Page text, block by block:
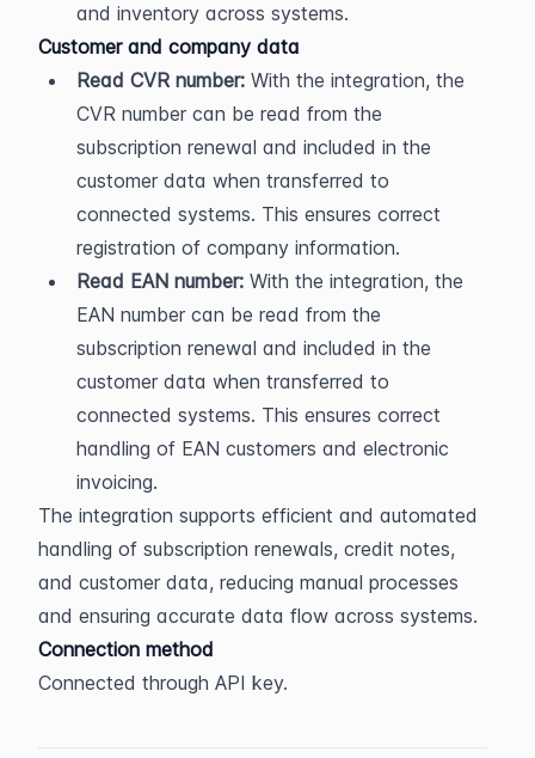
and inventory across systems.
Customer and company data
Read CVR number: With the integration, the
CVR number can be read from the
subscription renewal and included in the
customer data when transferred to
connected systems. This ensures correct
registration of company information.
Read EAN number: With the integration, the
EAN number can be read from the
subscription renewal and included in the
customer data when transferred to
connected systems. This ensures correct
handling of EAN customers and electronic
invoicing.
The integration supports efficient and automated
handling of subscription renewals, credit notes,
and customer data, reducing manual processes
and ensuring accurate data flow across systems.
Connection method
Connected through API key.